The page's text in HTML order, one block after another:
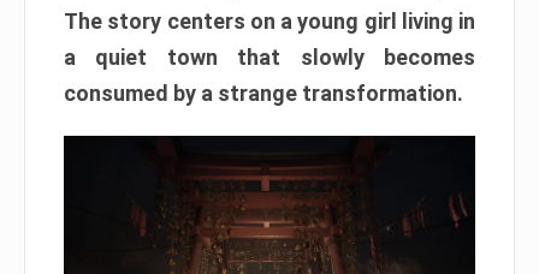
The story centers on a young girl living in
a quiet town that slowly becomes
consumed by a strange transformation.